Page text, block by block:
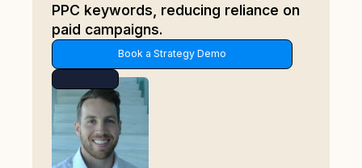
PPC keywords, reducing reliance on
paid campaigns.
Book a Strategy Demo